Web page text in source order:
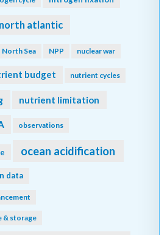
north atlantic
North Sea NPP nuclear war
budget nutrient cycles
nutrient limitation
observations
ocean acidification
data
& storage